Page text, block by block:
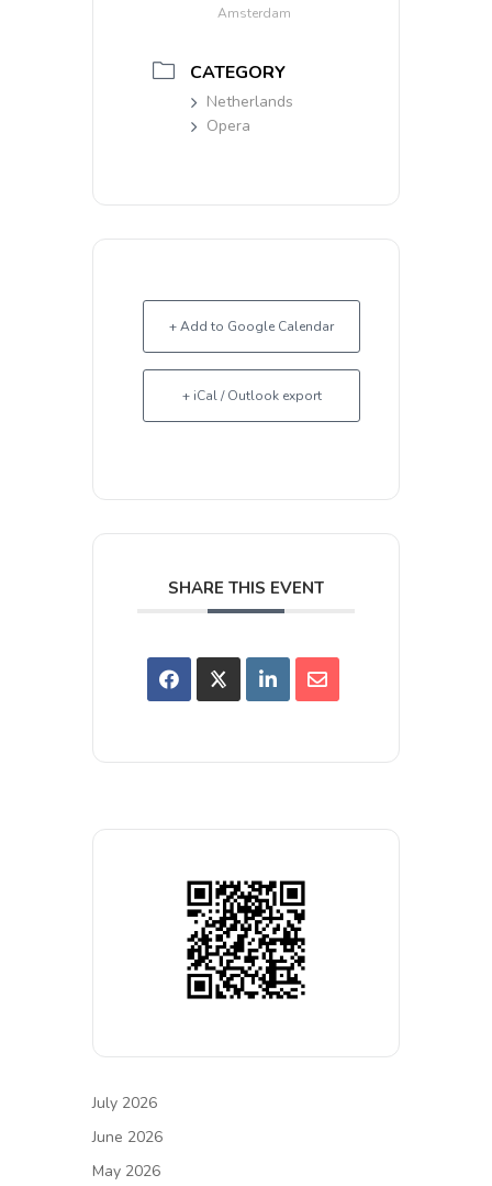
Amsterdam
CATEGORY
Netherlands
Opera
+ Add to Google Calendar
+ iCal / Outlook export
SHARE THIS EVENT
July 2026
June 2026
May 2026